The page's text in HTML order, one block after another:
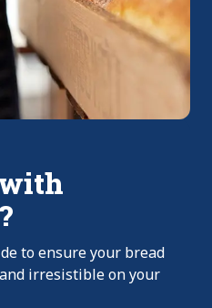
to ensure your bread
irresistible on your